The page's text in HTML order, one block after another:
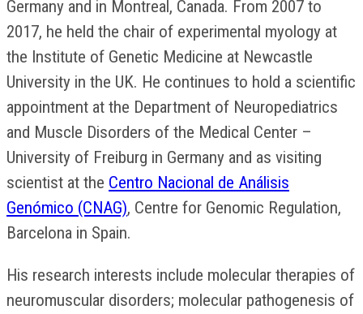
Germany and in Montreal, Canada. From 2007 to
2017, he held the chair of experimental myology at
the Institute of Genetic Medicine at Newcastle
University in the UK. He continues to hold a scientific
appointment at the Department of Neuropediatrics
and Muscle Disorders of the Medical Center –
University of Freiburg in Germany and as visiting
scientist at the Centro Nacional de Análisis
Genómico (CNAG), Centre for Genomic Regulation,
Barcelona in Spain.
His research interests include molecular therapies of
neuromuscular disorders; molecular pathogenesis of